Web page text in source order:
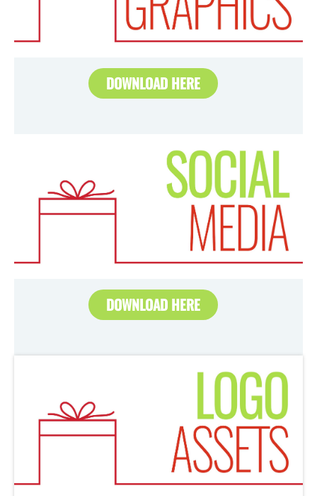
DOWNLOAD HERE
DOWNLOAD HERE